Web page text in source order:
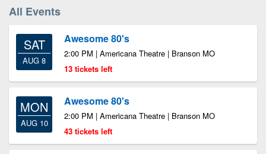
All Events
SAT
AUG 8
Awesome 80's
2:00 PM | Americana Theatre | Branson MO
13 tickets left
MON
AUG 10
Awesome 80's
2:00 PM | Americana Theatre | Branson MO
43 tickets left